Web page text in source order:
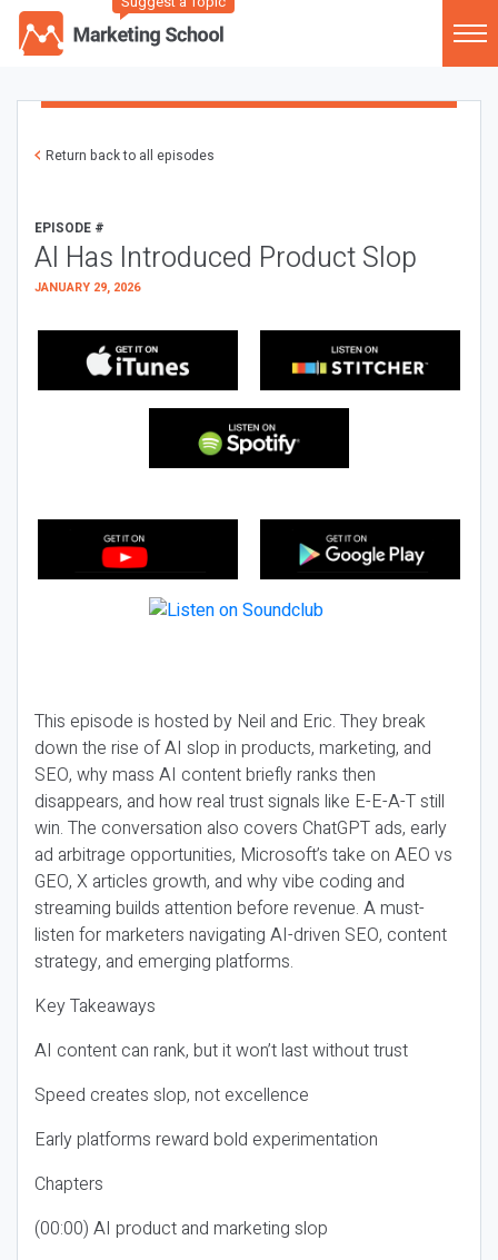
Return back to all episodes
EPISODE #
AI Has Introduced Product Slop
JANUARY 29, 2026
This episode is hosted by Neil and Eric. They break
down the rise of AI slop in products, marketing, and
SEO, why mass AI content briefly ranks then
disappears, and how real trust signals like E-E-A-T still
win. The conversation also covers ChatGPT ads, early
ad arbitrage opportunities, Microsoft’s take on AEO vs
GEO, X articles growth, and why vibe coding and
streaming builds attention before revenue. A must-
listen for marketers navigating AI-driven SEO, content
strategy, and emerging platforms.
Key Takeaways
AI content can rank, but it won’t last without trust
Speed creates slop, not excellence
Early platforms reward bold experimentation
Chapters
(00:00) AI product and marketing slop